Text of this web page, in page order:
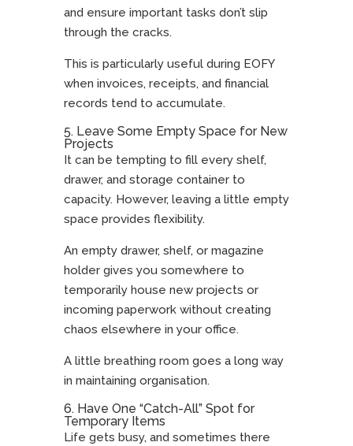
and ensure important tasks don’t slip
through the cracks.
This is particularly useful during EOFY
when invoices, receipts, and financial
records tend to accumulate.
5. Leave Some Empty Space for New
Projects
It can be tempting to fill every shelf,
drawer, and storage container to
capacity. However, leaving a little empty
space provides flexibility.
An empty drawer, shelf, or magazine
holder gives you somewhere to
temporarily house new projects or
incoming paperwork without creating
chaos elsewhere in your office.
A little breathing room goes a long way
in maintaining organisation.
6. Have One “Catch-All” Spot for
Temporary Items
Life gets busy, and sometimes there